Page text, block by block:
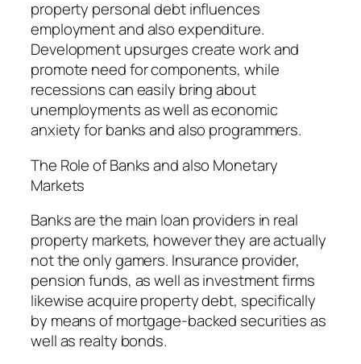
property personal debt influences
employment and also expenditure.
Development upsurges create work and
promote need for components, while
recessions can easily bring about
unemployments as well as economic
anxiety for banks and also programmers.
The Role of Banks and also Monetary
Markets
Banks are the main loan providers in real
property markets, however they are actually
not the only gamers. Insurance provider,
pension funds, as well as investment firms
likewise acquire property debt, specifically
by means of mortgage-backed securities as
well as realty bonds.